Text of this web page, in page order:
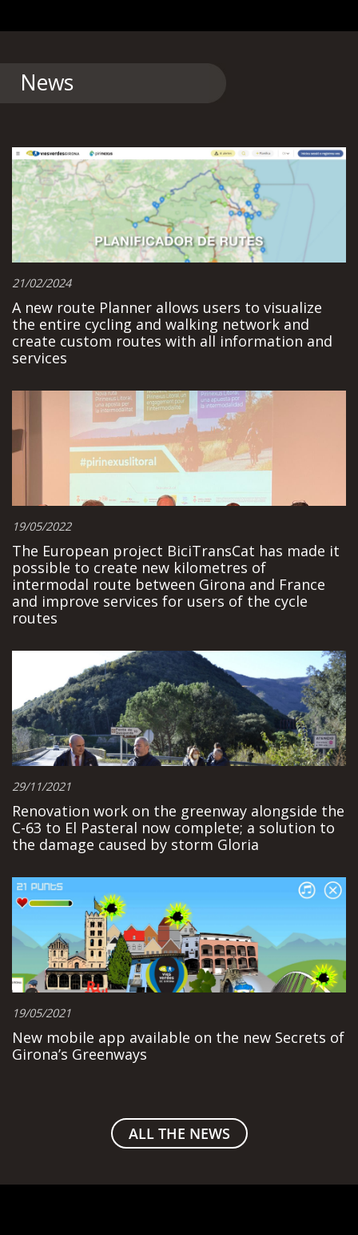
News
21/02/2024
A new route Planner allows users to visualize
the entire cycling and walking network and
create custom routes with all information and
services
19/05/2022
The European project BiciTransCat has made it
possible to create new kilometres of
intermodal route between Girona and France
and improve services for users of the cycle
routes
29/11/2021
Renovation work on the greenway alongside the
C-63 to El Pasteral now complete; a solution to
the damage caused by storm Gloria
19/05/2021
New mobile app available on the new Secrets of
Girona’s Greenways
ALL THE NEWS